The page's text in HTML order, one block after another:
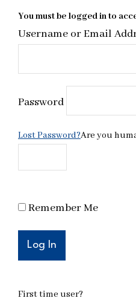
You must be logged in to
Username or Email
Password
Lost Password?Are you
Remember Me
First time user?